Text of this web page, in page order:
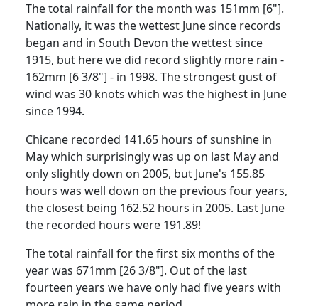
The total rainfall for the month was 151mm [6"].
Nationally, it was the wettest June since records
began and in South Devon the wettest since
1915, but here we did record slightly more rain -
162mm [6 3/8"] - in 1998. The strongest gust of
wind was 30 knots which was the highest in June
since 1994.
Chicane recorded 141.65 hours of sunshine in
May which surprisingly was up on last May and
only slightly down on 2005, but June's 155.85
hours was well down on the previous four years,
the closest being 162.52 hours in 2005. Last June
the recorded hours were 191.89!
The total rainfall for the first six months of the
year was 671mm [26 3/8"]. Out of the last
fourteen years we have only had five years with